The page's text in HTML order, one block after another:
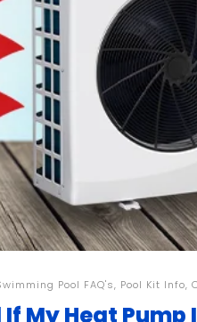
Pool FAQ's, Pool Kit Info,
If My Heat Pump